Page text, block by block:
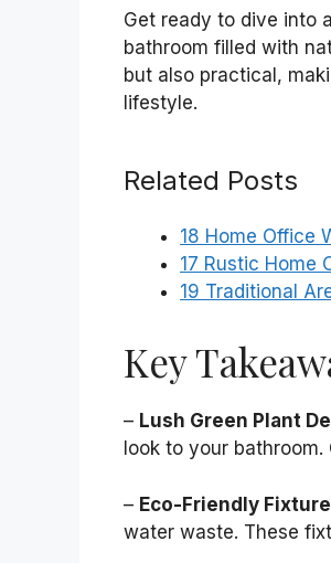
Get ready to dive into
bathroom filled with
but also practical,
lifestyle.
Related Posts
18 Home Office
17 Rustic Home
19 Traditional
Key
– Lush Green Plant
look to your
– Eco-Friendly
water waste. These